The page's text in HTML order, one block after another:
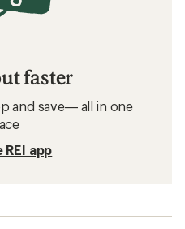
faster
and save— all in one
app